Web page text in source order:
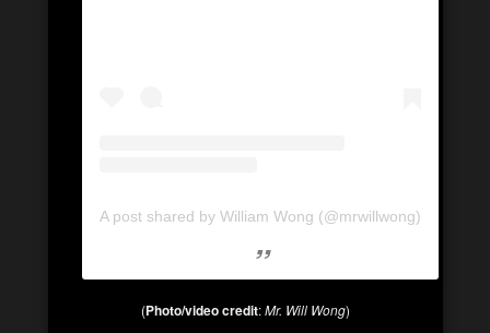
A post shared by William Wong (@mrwillwong)
(Photo/video credit:Mr. Will Wong)